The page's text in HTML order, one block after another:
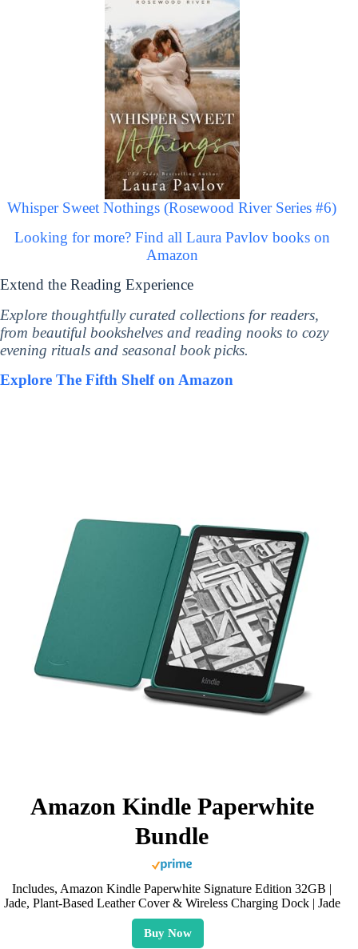
Whisper Sweet Nothings (Rosewood River Series #6)
Looking for more? Find all Laura Pavlov books on
Amazon
Extend the Reading Experience
Explore thoughtfully curated collections for readers,
from beautiful bookshelves and reading nooks to cozy
evening rituals and seasonal book picks.
Explore The Fifth Shelf on Amazon
Amazon Kindle Paperwhite
Bundle
Includes, Amazon Kindle Paperwhite Signature Edition 32GB |
Jade, Plant-Based Leather Cover & Wireless Charging Dock | Jade
Buy Now